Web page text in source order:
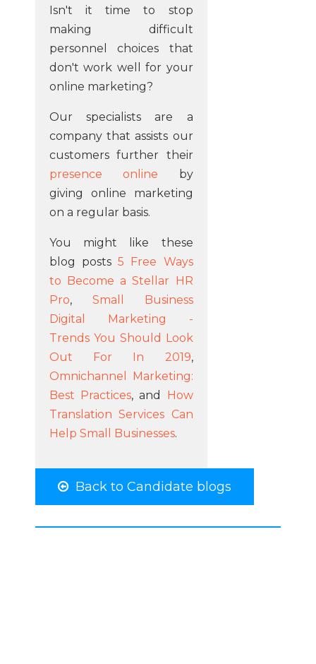
Isn't it time to stop
making difficult
personnel choices that
don't work well for your
online marketing?
Our specialists are a
company that assists our
customers further their
presence online by
giving online marketing
on a regular basis.
You might like these
blog posts5 Free Ways
to Become a Stellar HR
Pro, Small Business
Digital Marketing -
Trends You Should Look
Out For In 2019,
Omnichannel Marketing:
Best Practices, and
How
Translation Services Can
Help Small Businesses.
Back to Candidate blogs